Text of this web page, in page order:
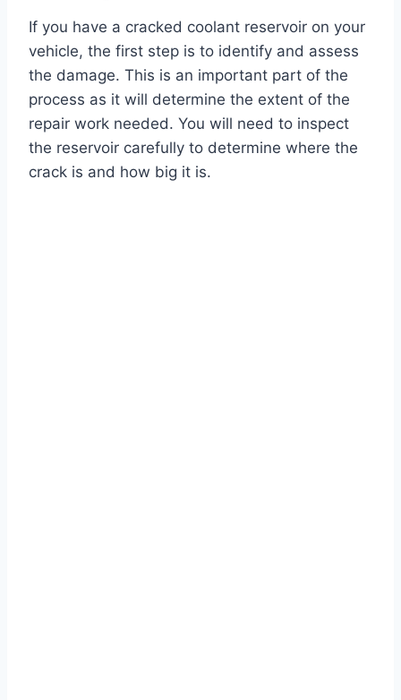
If you have a cracked coolant reservoir on your
vehicle, the first step is to identify and assess
the damage. This is an important part of the
process as it will determine the extent of the
repair work needed. You will need to inspect
the reservoir carefully to determine where the
crack is and how big it is.